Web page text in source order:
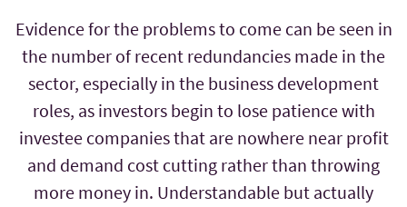
Evidence for the problems to come can be seen in
the number of recent redundancies made in the
sector, especially in the business development
roles, as investors begin to lose patience with
investee companies that are nowhere near profit
and demand cost cutting rather than throwing
more money in. Understandable but actually